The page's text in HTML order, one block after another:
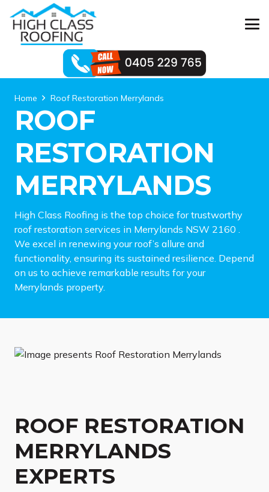
Home Roof Restoration Merrylands
ROOF
RESTORATION
MERRYLANDS
High Class Roofing is the top choice for trustworthy
roof restoration services in Merrylands NSW 2160 .
We excel in renewing your roof’s allure and
functionality, ensuring its sustained resilience. Depend
on us to achieve remarkable results for your
Merrylands property.
ROOF RESTORATION
MERRYLANDS
EXPERTS